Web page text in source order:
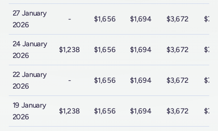
27 January
2026
- $1,656 $1,694 $3,672
24 January
2026
$1,238 $1,656 $1,694 $3,672
22 January
2026
- $1,656 $1,694 $3,672
19 January
2026
$1,238 $1,656 $1,694 $3,672